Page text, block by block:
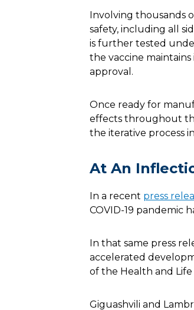
Involving thousands
safety, including all
is further tested
the vaccine
approval.
Once ready for
effects throughout
the iterative process
At An
In a recent press
COVID-19 pandemic
In that same press
accelerated
of the Health and Life
Giguashvili and